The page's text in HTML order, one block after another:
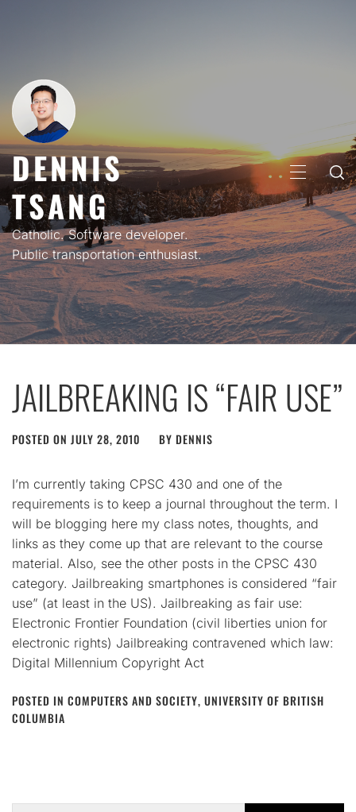
DENNIS
TSANG
Catholic. Software developer.
Public transportation enthusiast.
PRIMARY
MENU
JAILBREAKING IS “FAIR USE”
POSTED ON JULY 28, 2010 BY DENNIS
I’m currently taking CPSC 430 and one of the
requirements is to keep a journal throughout the term. I
will be blogging here my class notes, thoughts, and
links as they come up that are relevant to the course
material. Also, see the other posts in the CPSC 430
category. Jailbreaking smartphones is considered “fair
use” (at least in the US). Jailbreaking as fair use:
Electronic Frontier Foundation (civil liberties union for
electronic rights) Jailbreaking contravened which law:
Digital Millennium Copyright Act
POSTED IN COMPUTERS AND SOCIETY, UNIVERSITY OF BRITISH
COLUMBIA